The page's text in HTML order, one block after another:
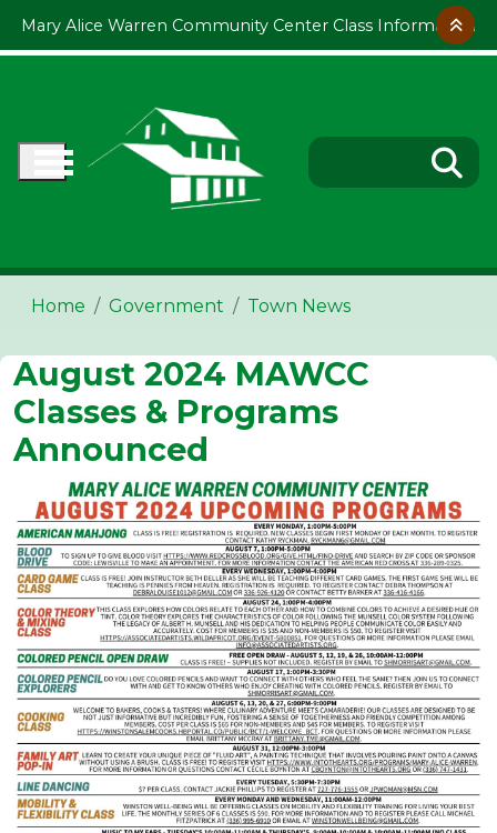
Mary Alice Warren Community Center Class Information
Home Government Town News
August 2024 MAWCC
Classes & Programs
Announced